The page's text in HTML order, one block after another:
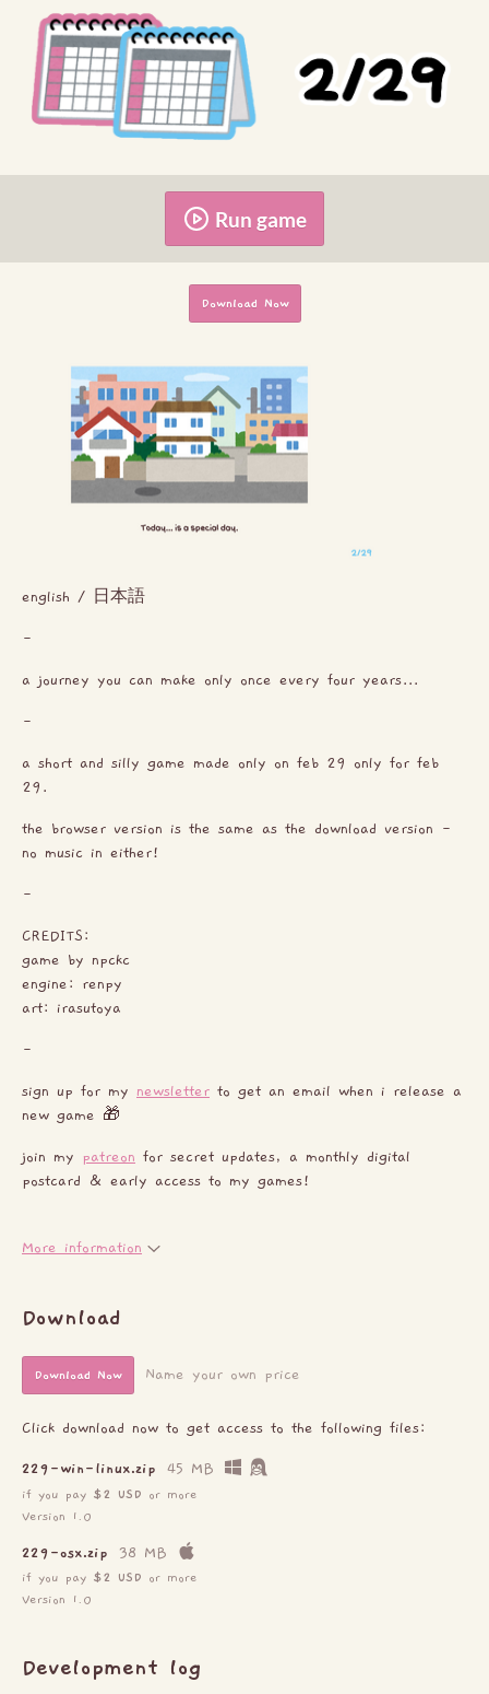
Run game
Download Now
english / 日本語
-
a journey you can make only once every four years...
-
a short and silly game made only on feb 29 only for feb
29.
the browser version is the same as the download version -
no music in either!
-
CREDITS:
game by npckc
engine: renpy
art: irasutoya
-
sign up for my newsletter to get an email when i release a
new game 🎁
join my patreon for secret updates, a monthly digital
postcard & early access to my games!
More information
Download
Download Now Name your own price
Click download now to get access to the following files:
229-win-linux.zip 45 MB
if you pay $2 USD or more
Version 1.0
229-osx.zip 38 MB
if you pay $2 USD or more
Version 1.0
Development log